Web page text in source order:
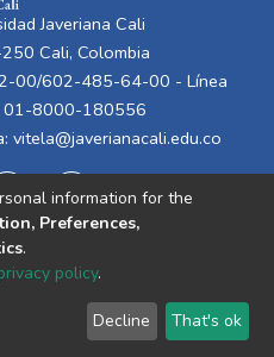
Javeriana Cali
Cali, Colombia
00/602-485-64-00 - Línea
01-8000-180556
vitela@javerianacali.edu.co
End User
Agreement
Send
Feedback
information for the
Preferences,
.
policy.
Decline That's ok